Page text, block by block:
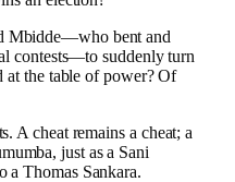
Mbidde—who bent and
contests—to suddenly turn
at the table of power? Of
A cheat remains a cheat; a
just as a Sani
a Thomas Sankara.